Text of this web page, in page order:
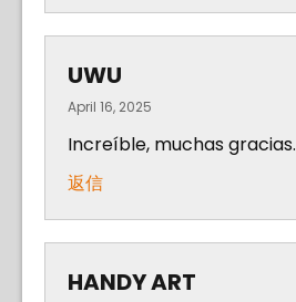
UWU
April 16, 2025
Increíble, muchas gracias.
返信
HANDY ART